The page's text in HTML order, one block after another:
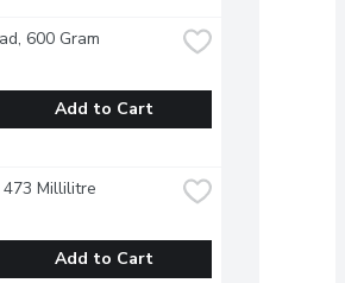
600 Gram
Add to Cart
473 Millilitre
Add to Cart